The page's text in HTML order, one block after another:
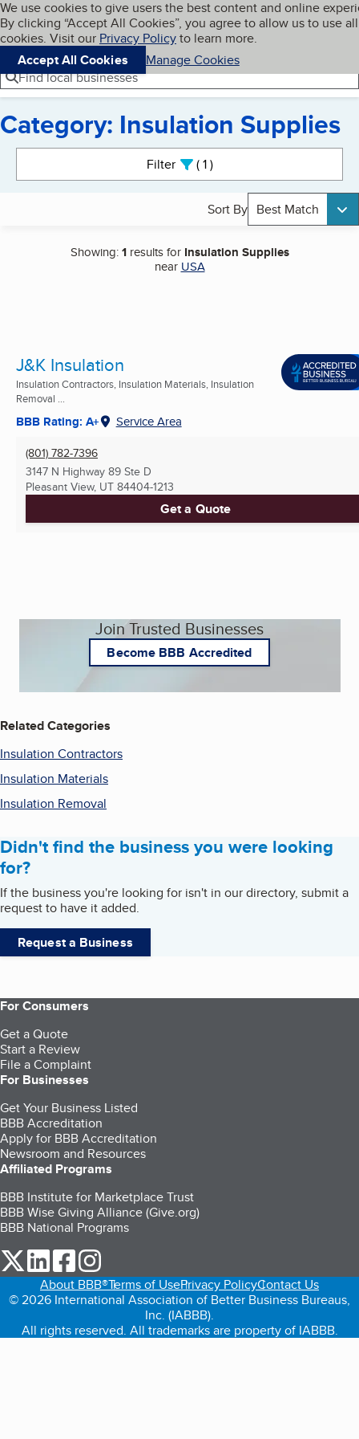
Skip to main content
Cookies on BBB.org
We use cookies to give users the best content and online
By clicking “Accept All Cookies”, you agree to allow us to use all
cookies. Visit our Privacy Policyto learn more.
Accept All Cookies
Manage Cookies
Navigation menu
Menu My BBB
Find local businesses
Category: Insulation Supplies
Filter 1active
Sort By Best Match
Showing:1results for Insulation Supplies
near USA
J&K Insulation
Insulation Contractors, Insulation Materials, Insulation
Removal ...
BBB Rating: A+ Service Area
(801) 782-7396
3147 N Highway 89 Ste D
Pleasant View, UT 84404-1213
Get a Quote
Join Trusted Businesses
Become BBB Accredited
Related Categories
Insulation Contractors
Insulation Materials
Insulation Removal
Didn't find the business you were looking
for?
If the business you're looking for isn't in our directory, submit a
request to have it added.
Request a Business
For Consumers
Get a Quote
Start a Review
File a Complaint
For Businesses
Get Your Business Listed
BBB Accreditation
Apply for BBB Accreditation
Newsroom and Resources
Affiliated Programs
BBB Institute for Marketplace Trust
BBB Wise Giving Alliance (Give.org)
BBB National Programs
our Twitter (opens in a new tab)
our LinkedIn (opens in a new tab)
our Facebook (opens in a new tab)
About BBB®Terms of UsePrivacy PolicyContact Us
© 2026 International Association of Better Business Bureaus,
Inc. (IABBB).
All rights reserved. All trademarks are property of IABBB.